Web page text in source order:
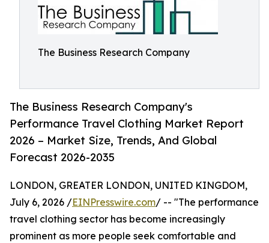
The Business Research Company
The Business Research Company's
Performance Travel Clothing Market Report
2026 – Market Size, Trends, And Global
Forecast 2026-2035
LONDON, GREATER LONDON, UNITED KINGDOM,
July 6, 2026 /EINPresswire.com/ -- "The performance
travel clothing sector has become increasingly
prominent as more people seek comfortable and